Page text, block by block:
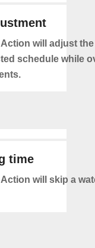
will adjust
schedule while
time
will skip a